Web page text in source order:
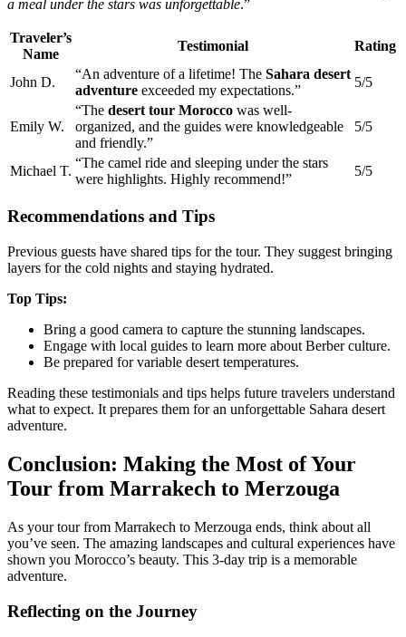
a meal under the stars was unforgettable.”
Traveler’s
Name
Testimonial Rating
John D.
“An adventure of a lifetime! The Sahara desert
adventure exceeded my expectations.”
5/5
Emily W.
“The desert tour Morocco was well-
organized, and the guides were knowledgeable
and friendly.”
5/5
Michael T.
“The camel ride and sleeping under the stars
were highlights. Highly recommend!”
5/5
Recommendations and Tips
Previous guests have shared tips for the tour. They suggest bringing
layers for the cold nights and staying hydrated.
Top Tips:
Bring a good camera to capture the stunning landscapes.
Engage with local guides to learn more about Berber culture.
Be prepared for variable desert temperatures.
Reading these testimonials and tips helps future travelers understand
what to expect. It prepares them for an unforgettable Sahara desert
adventure.
Conclusion: Making the Most of Your
Tour from Marrakech to Merzouga
As your tour from Marrakech to Merzouga ends, think about all
you’ve seen. The amazing landscapes and cultural experiences have
shown you Morocco’s beauty. This 3-day trip is a memorable
adventure.
Reflecting on the Journey